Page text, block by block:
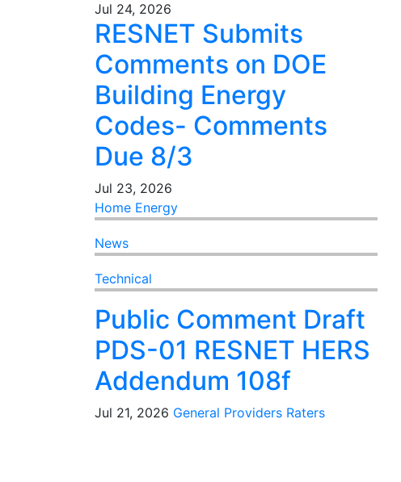
Jul 24, 2026
RESNET Submits
Comments on DOE
Building Energy
Codes- Comments
Due 8/3
Jul 23, 2026
Home Energy
News
Technical
Public Comment Draft
PDS-01 RESNET HERS
Addendum 108f
Jul 21, 2026 General Providers Raters